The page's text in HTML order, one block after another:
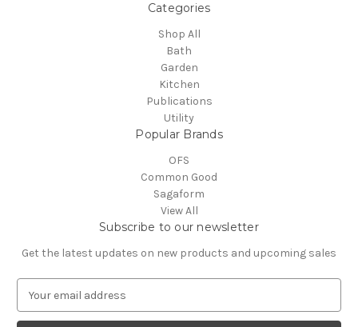
Categories
Shop All
Bath
Garden
Kitchen
Publications
Utility
Popular Brands
OFS
Common Good
Sagaform
View All
Subscribe to our newsletter
Get the latest updates on new products and upcoming sales
a